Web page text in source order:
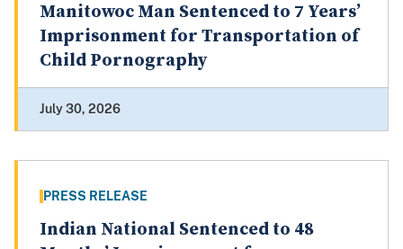
Manitowoc Man Sentenced to 7 Years’
Imprisonment for Transportation of
Child Pornography
July 30, 2026
PRESS RELEASE
Indian National Sentenced to 48